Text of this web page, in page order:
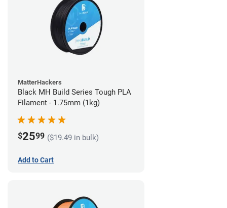
MatterHackers
Black MH Build Series Tough PLA
Filament - 1.75mm (1kg)
$2599 ($19.49 in bulk)
Add to Cart